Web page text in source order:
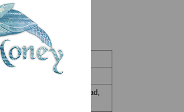
Price
Stock
£ 11.50
In Stock
Davis. No security thread,